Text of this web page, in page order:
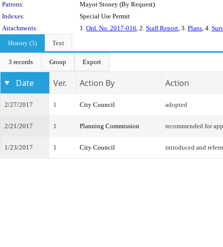
Patrons:
Mayor Stoney (By Request)
Indexes:
Special Use Permit
Attachments:
1. Ord. No. 2017-016, 2. Staff Report, 3. Plans, 4.
History (3)
Text
3 records Group Export
Date Ver. Action By Action
2/27/2017 1 City Council adopted
2/21/2017 1 Planning Commission recommended for
1/23/2017 1 City Council introduced and